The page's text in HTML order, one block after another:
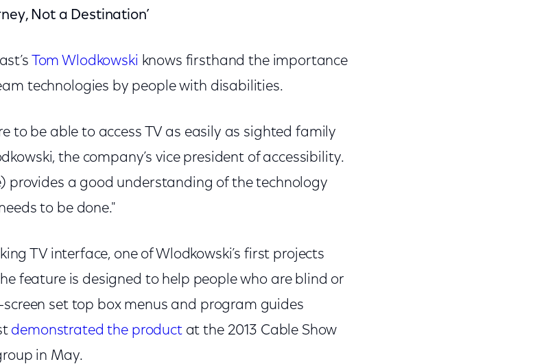
Not a Destination’
Tom Wlodkowski knows firsthand the importance
technologies by people with disabilities.
to be able to access TV as easily as sighted family
the company’s vice president of accessibility.
provides a good understanding of the technology
to be done."
TV interface, one of Wlodkowski’s first projects
feature is designed to help people who are blind or
set top box menus and program guides
demonstrated the productat the 2013 Cable Show
in May.